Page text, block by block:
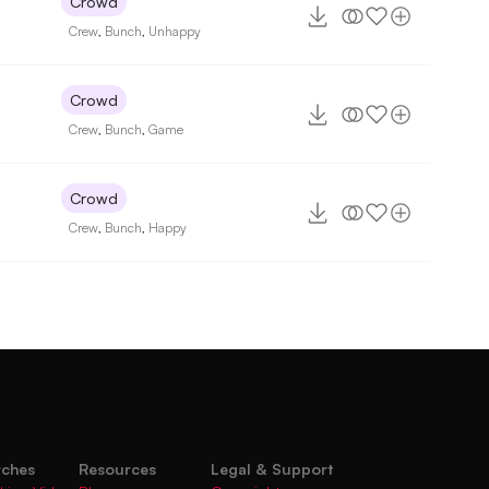
Crew Bunch Unhappy
Crowd
Crew Bunch ,Game
Crowd
Crew Bunch Happy
Resources
Legal & Support